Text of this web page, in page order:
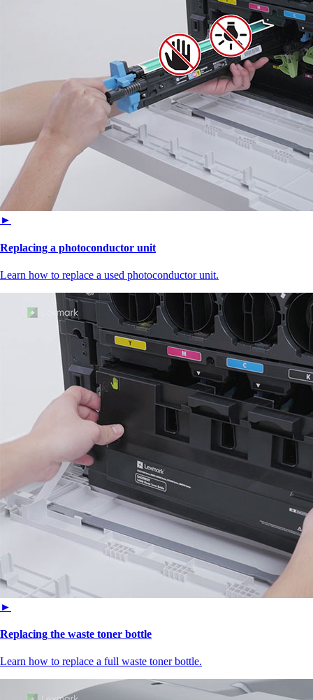
►
Replacing a photoconductor unit
Learn how to replace a used photoconductor unit.
►
Replacing the waste toner bottle
Learn how to replace a full waste toner bottle.